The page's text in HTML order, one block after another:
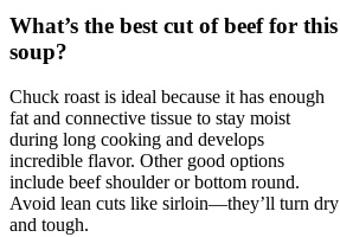
What’s the best cut of beef for this
soup?
Chuck roast is ideal because it has enough
fat and connective tissue to stay moist
during long cooking and develops
incredible flavor. Other good options
include beef shoulder or bottom round.
Avoid lean cuts like sirloin—they’ll turn dry
and tough.